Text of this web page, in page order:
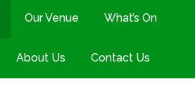
Our Venue What’s On
About Us Contact Us